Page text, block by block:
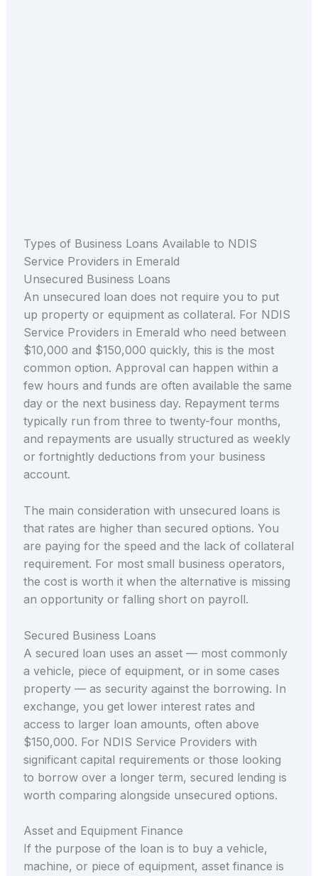
Types of Business Loans Available to NDIS
Service Providers in Emerald
Unsecured Business Loans
An unsecured loan does not require you to put
up property or equipment as collateral. For NDIS
Service Providers in Emerald who need between
$10,000 and $150,000 quickly, this is the most
common option. Approval can happen within a
few hours and funds are often available the same
day or the next business day. Repayment terms
typically run from three to twenty-four months,
and repayments are usually structured as weekly
or fortnightly deductions from your business
account.
The main consideration with unsecured loans is
that rates are higher than secured options. You
are paying for the speed and the lack of collateral
requirement. For most small business operators,
the cost is worth it when the alternative is missing
an opportunity or falling short on payroll.
Secured Business Loans
A secured loan uses an asset — most commonly
a vehicle, piece of equipment, or in some cases
property — as security against the borrowing. In
exchange, you get lower interest rates and
access to larger loan amounts, often above
$150,000. For NDIS Service Providers with
significant capital requirements or those looking
to borrow over a longer term, secured lending is
worth comparing alongside unsecured options.
Asset and Equipment Finance
If the purpose of the loan is to buy a vehicle,
machine, or piece of equipment, asset finance is